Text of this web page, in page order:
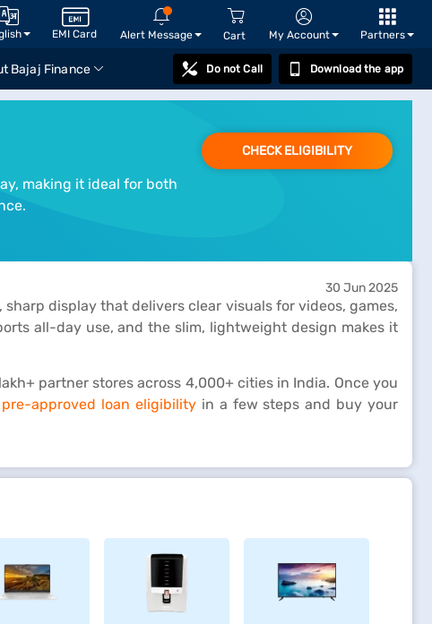
EMI Card Alert Message Cart My Account Partners
Bajaj Finance Do not Call Download the app
making it ideal for both
CHECK ELIGIBILITY
30 Jun 2025
display that delivers clear visuals for videos, games,
all-day use, and the slim, lightweight design makes it
partner stores across 4,000+ cities in India. Once you
approved loan eligibility in a few steps and buy your